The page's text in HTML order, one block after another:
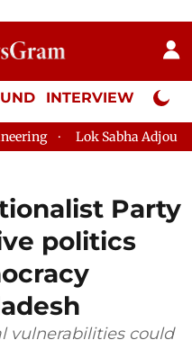
INTERVIEW Neta
Adjourned Till 2pm
Party
politics
vulnerabilities could